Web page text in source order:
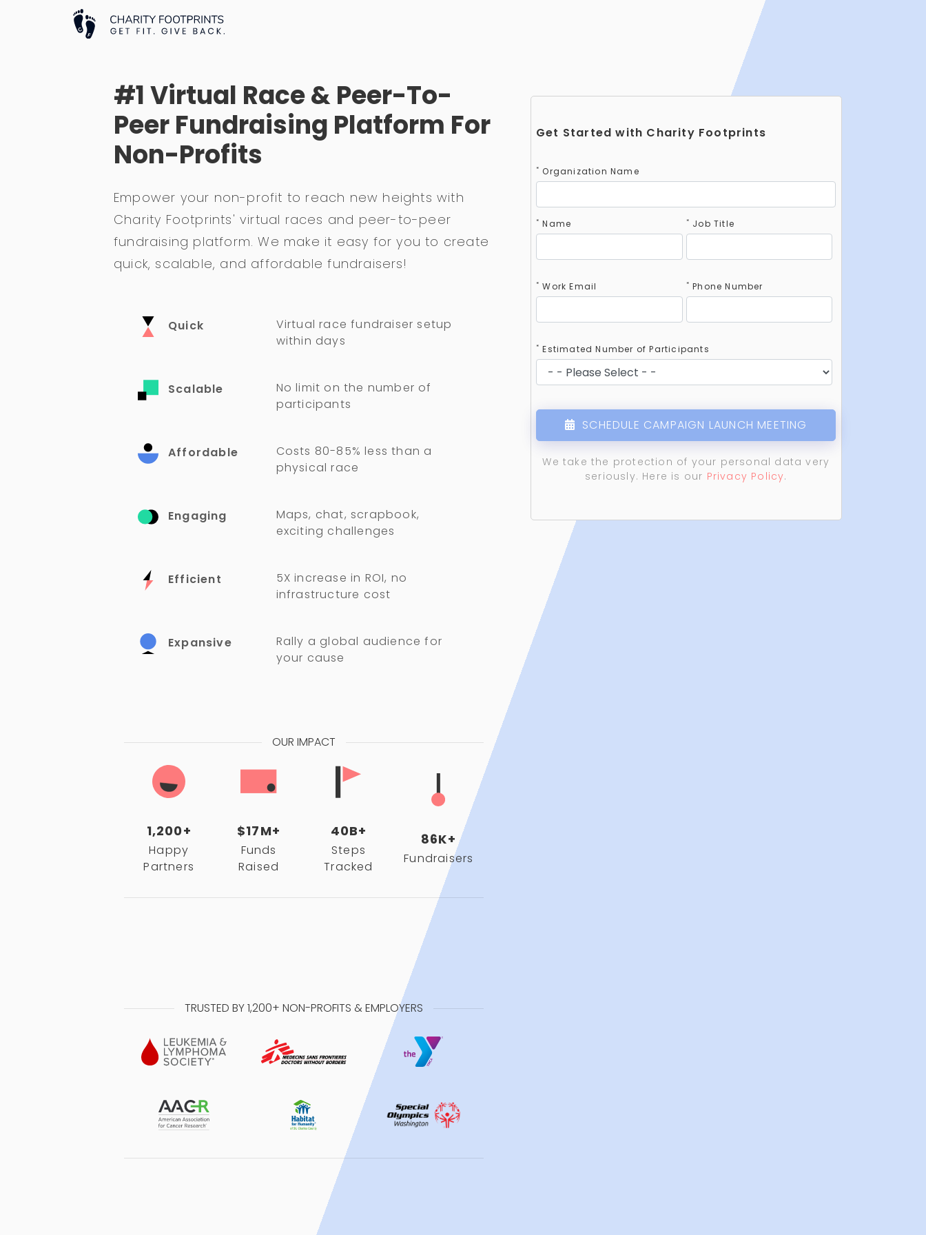
#1 Virtual Race & Peer-To-
Peer Fundraising Platform For
Non-Profits
Empower your non-profit to reach new heights with
Charity Footprints' virtual races and peer-to-peer
fundraising platform. We make it easy for you to create
quick, scalable, and affordable fundraisers!
Quick
Virtual race fundraiser setup
within days
Scalable
No limit on the number of
participants
Affordable
Costs 80-85% less than a
physical race
Engaging
Maps, chat, scrapbook,
exciting challenges
Efficient
5X increase in ROI, no
infrastructure cost
Expansive
Rally a global audience for
your cause
OUR IMPACT
1,200+
Happy
Partners
$17M+
Funds
Raised
40B+
Steps
Tracked
86K+
Fundraisers
TRUSTED BY 1,200+ NON-PROFITS & EMPLOYERS
Get Started with Charity Footprints
* Organization Name
* Name * Job Title
* Work Email * Phone Number
* Estimated Number of Participants
SCHEDULE CAMPAIGN LAUNCH MEETING
We take the protection of your personal data very
seriously. Here is our Privacy Policy.